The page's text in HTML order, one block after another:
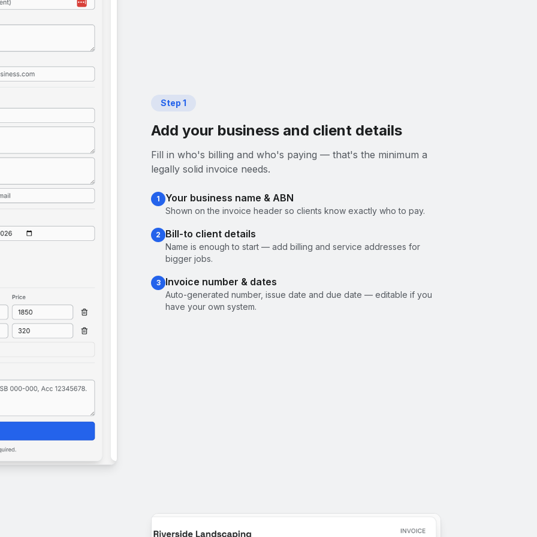
Step 1
Add your business and client details
Fill in who's billing and who's paying — that's the minimum a
legally solid invoice needs.
1 Your business name & ABN
Shown on the invoice header so clients know exactly who to pay.
2 Bill-to client details
Name is enough to start — add billing and service addresses for
bigger jobs.
3 Invoice number & dates
Auto-generated number, issue date and due date — editable if you
have your own system.